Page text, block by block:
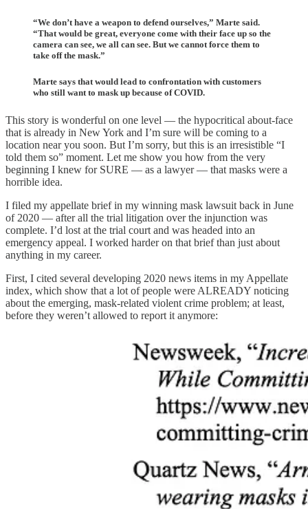
“We don’t have a weapon to defend ourselves,” Marte said.
“That would be great, everyone come with their face up so the
camera can see, we all can see. But we cannot force them to
take off the mask.”
Marte says that would lead to confrontation with customers
who still want to mask up because of COVID.
This story is wonderful on one level — the hypocritical about-face
that is already in New York and I’m sure will be coming to a
location near you soon. But I’m sorry, but this is an irresistible “I
told them so” moment. Let me show you how from the very
beginning I knew for SURE — as a lawyer — that masks were a
horrible idea.
I filed my appellate brief in my winning mask lawsuit back in June
of 2020 — after all the trial litigation over the injunction was
complete. I’d lost at the trial court and was headed into an
emergency appeal. I worked harder on that brief than just about
anything in my career.
First, I cited several developing 2020 news items in my Appellate
index, which show that a lot of people were ALREADY noticing
about the emerging, mask-related violent crime problem; at least,
before they weren’t allowed to report it anymore: